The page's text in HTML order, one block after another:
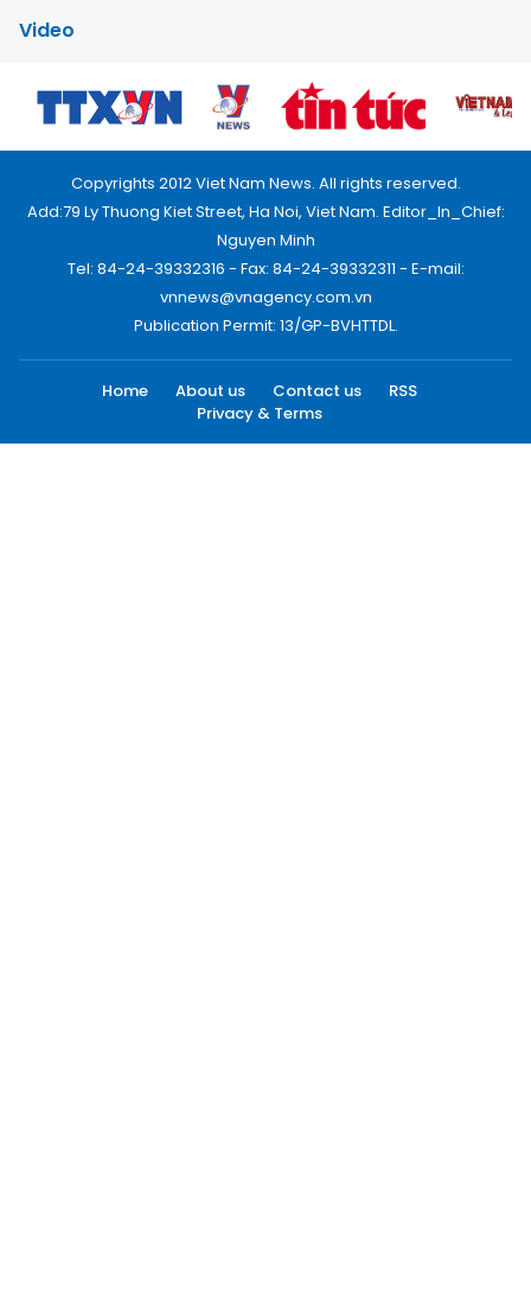
Video
Copyrights 2012 Viet Nam News. All rights reserved.
Add:79 Ly Thuong Kiet Street, Ha Noi, Viet Nam. Editor_In_Chief:
Nguyen Minh
Tel: 84-24-39332316 - Fax: 84-24-39332311 - E-mail:
vnnews@vnagency.com.vn
Publication Permit: 13/GP-BVHTTDL.
Home About us Contact us
RSS
Privacy & Terms